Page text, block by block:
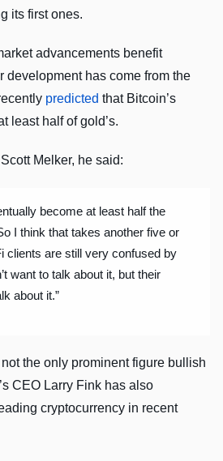
its first ones.
advancements benefit
development has come from the
predicted that Bitcoin’s
least half of gold’s.
Melker, he said:
become at least half the
I think that takes another five or
clients are still very confused by
want to talk about it, but their
about it.”
the only prominent figure bullish
CEO Larry Fink has also
cryptocurrency in recent